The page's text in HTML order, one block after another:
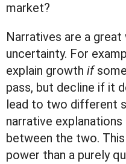
market?
Narratives are a
uncertainty. For
explain growth if
pass, but decline if it
lead to two different
narrative
between the two.
power than a purely